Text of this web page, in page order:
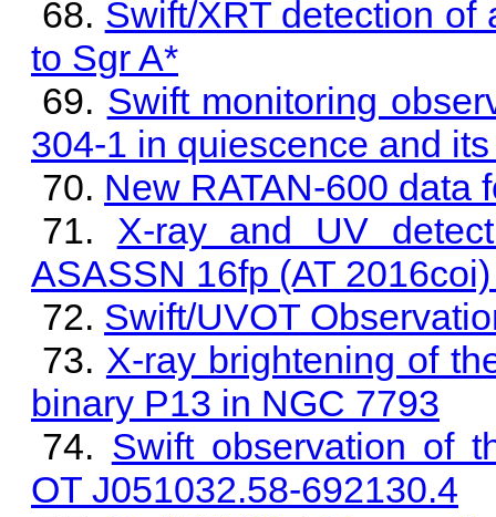
Swift/XRT detection of
to Sgr A*
Swift monitoring
304-1 in quiescence and
New RATAN-600 data
X-ray and UV
ASASSN 16fp (AT
Swift/UVOT
X-ray brightening of
binary P13 in NGC 7793
Swift observation of
OT J051032.58-692130.4